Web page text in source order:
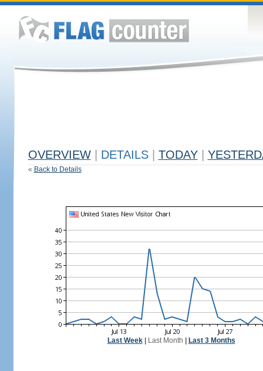
OVERVIEW DETAILS TODAY
« Back to Details
Last Week| Last Month Last 3 Months